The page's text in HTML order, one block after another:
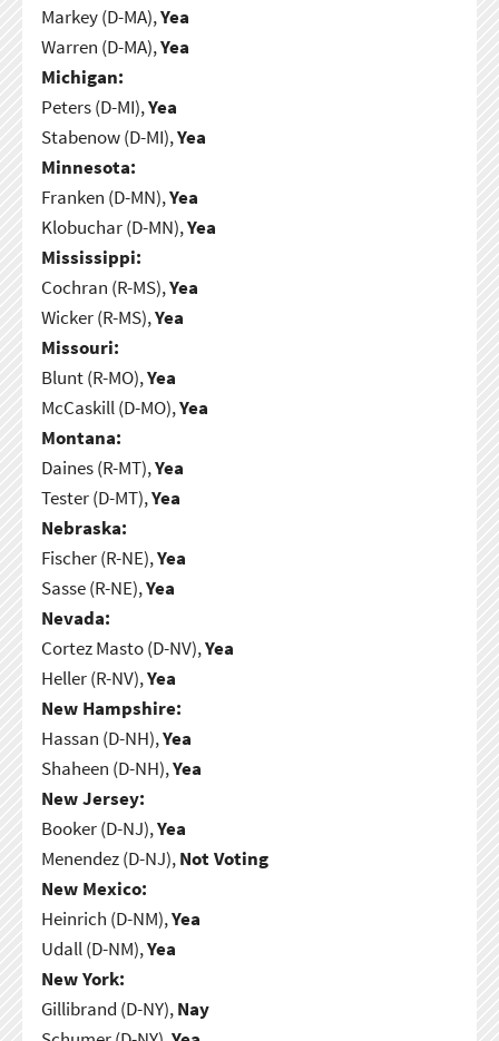
Markey (D-MA),Yea
Warren (D-MA),Yea
Michigan:
Peters (D-MI),Yea
Stabenow (D-MI),Yea
Minnesota:
Franken (D-MN),Yea
Klobuchar (D-MN),Yea
Mississippi:
Cochran (R-MS),Yea
Wicker (R-MS),Yea
Missouri:
Blunt (R-MO),Yea
McCaskill (D-MO),Yea
Montana:
Daines (R-MT),Yea
Tester (D-MT),Yea
Nebraska:
Fischer (R-NE),Yea
Sasse (R-NE),Yea
Nevada:
Cortez Masto (D-NV),Yea
Heller (R-NV),Yea
New Hampshire:
Hassan (D-NH),Yea
Shaheen (D-NH),Yea
New Jersey:
Booker (D-NJ),Yea
Menendez (D-NJ),Not Voting
New Mexico:
Heinrich (D-NM),Yea
Udall (D-NM),Yea
New York:
Gillibrand (D-NY),Nay